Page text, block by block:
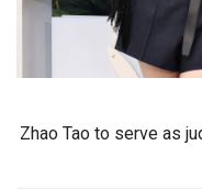
Zhao Tao to serve as